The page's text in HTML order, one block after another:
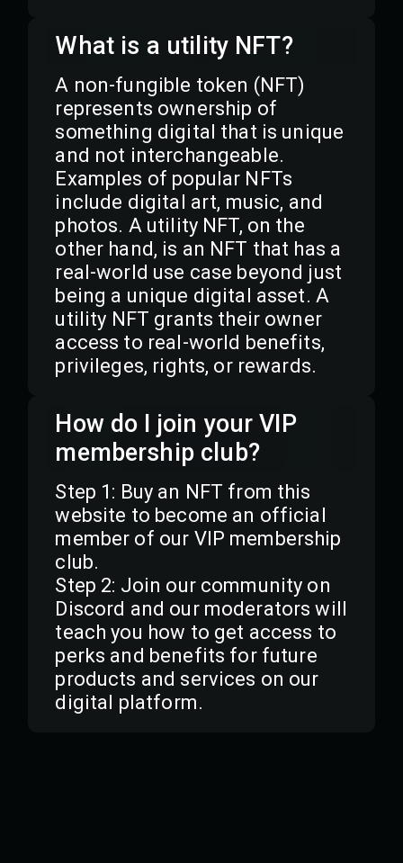
What is a utility NFT?
A non-fungible token (NFT)
represents ownership of
something digital that is unique
and not interchangeable.
Examples of popular NFTs
include digital art, music, and
photos. A utility NFT, on the
other hand, is an NFT that has a
real-world use case beyond just
being a unique digital asset. A
utility NFT grants their owner
access to real-world benefits,
privileges, rights, or rewards.
How do I join your VIP
membership club?
Step 1: Buy an NFT from this
website to become an official
member of our VIP membership
club.
Step 2: Join our community on
Discord and our moderators will
teach you how to get access to
perks and benefits for future
products and services on our
digital platform.